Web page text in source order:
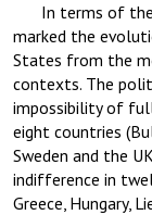
In terms of
marked the
States from the
contexts. The
impossibility of
eight countries
Sweden and the
indifference in
Greece, Hungary,